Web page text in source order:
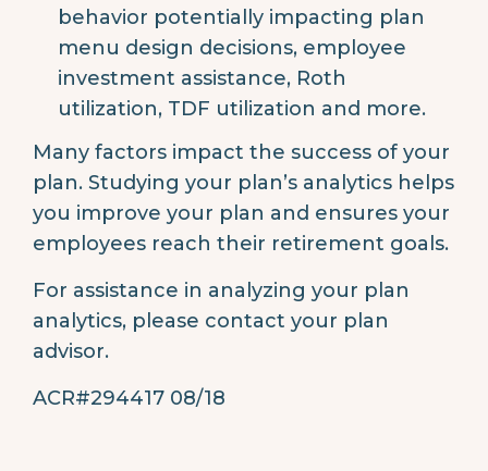
behavior potentially impacting plan
menu design decisions, employee
investment assistance, Roth
utilization, TDF utilization and more.
Many factors impact the success of your
plan. Studying your plan’s analytics helps
you improve your plan and ensures your
employees reach their retirement goals.
For assistance in analyzing your plan
analytics, please contact your plan
advisor.
ACR#294417 08/18